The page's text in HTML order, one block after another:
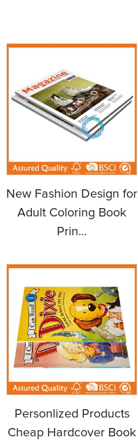
New Fashion Design for
Adult Coloring Book
Prin...
Personlized Products
Cheap Hardcover Book